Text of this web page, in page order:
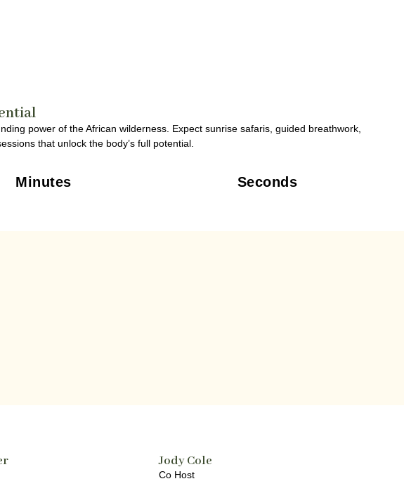
power of the African wilderness. Expect sunrise safaris, guided breathwork,
that unlock the body’s full potential.
Minutes Seconds
Jody Cole
Co Host